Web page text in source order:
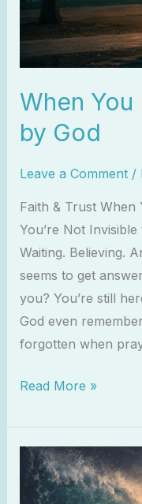
When
by God
Leave a Comment /
Faith & Trust When
You’re Not
Waiting. Believing.
seems to get
you? You’re still
God even
forgotten when
Read More »
Isaiah
43:2